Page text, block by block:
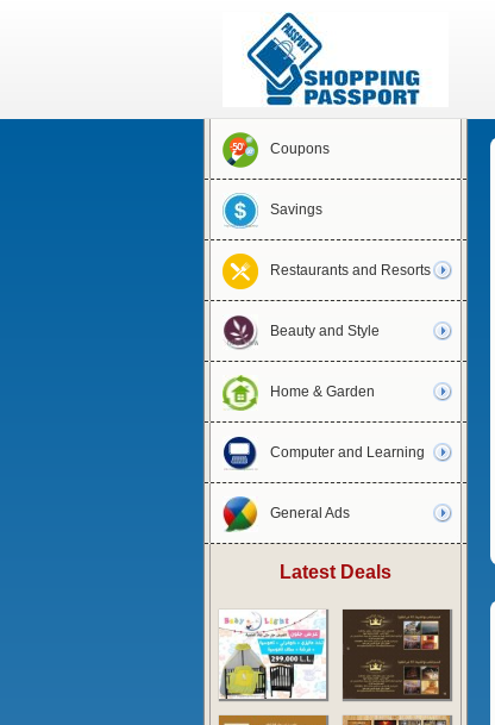
Coupons
Savings
Restaurants and Resorts
Beauty and Style
Home & Garden
Computer and Learning
General Ads
Latest Deals